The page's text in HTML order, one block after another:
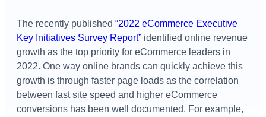
The recently published “2022 eCommerce Executive
Key Initiatives Survey Report” identified online revenue
growth as the top priority for eCommerce leaders in
2022. One way online brands can quickly achieve this
growth is through faster page loads as the correlation
between fast site speed and higher eCommerce
conversions has been well documented. For example,